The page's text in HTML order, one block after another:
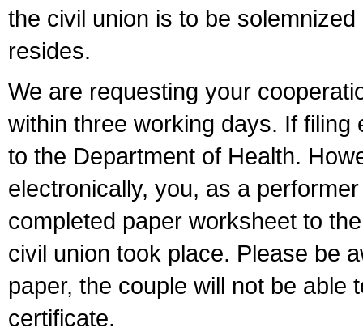
the civil union is to be
resides.
We are requesting your
within three working days. If
to the Department of Health.
electronically, you, as a
completed paper worksheet to
civil union took place. Please be
paper, the couple will not be able
certificate.